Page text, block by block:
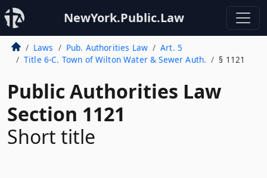
NewYork.Public.Law
Laws Pub. Authorities Law
Art. 5
Title 6-C. Town of Wilton Water & Sewer Auth.
§ 1121
Public Authorities Law
Section 1121
Short title